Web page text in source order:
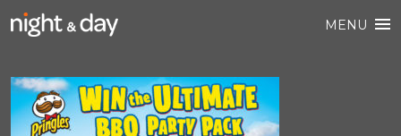
MENU